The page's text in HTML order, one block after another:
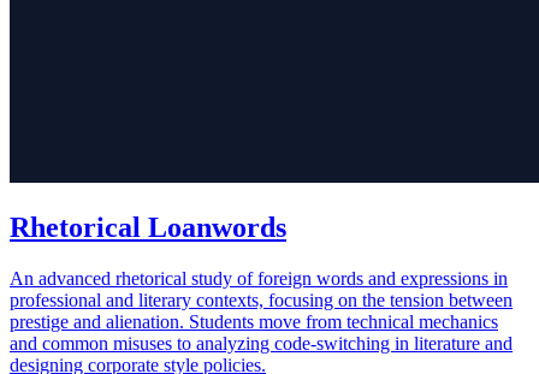
Rhetorical Loanwords
An advanced rhetorical study of foreign words and expressions in
professional and literary contexts, focusing on the tension between
prestige and alienation. Students move from technical mechanics
and common misuses to analyzing code-switching in literature and
designing corporate style policies.